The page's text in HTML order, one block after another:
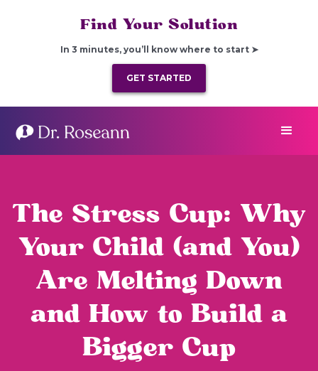
Find Your Solution
In 3 minutes, you’ll know where to start ➤
GET STARTED
The Stress Cup: Why
Your Child (and You)
Are Melting Down
and How to Build a
Bigger Cup